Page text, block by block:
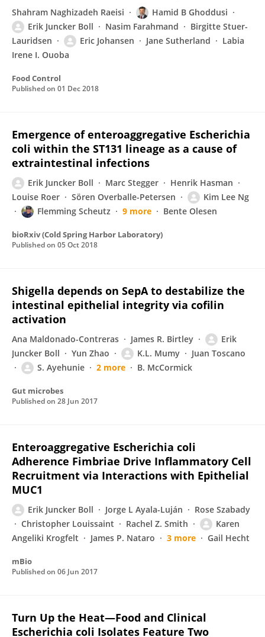
Shahram Naghizadeh Raeisi
Hamid B Ghoddusi
Erik Juncker Boll
Nasim Farahmand
Birgitte Stuer-
Lauridsen
Eric Johansen Jane Sutherland
Labia
Irene I. Ouoba
Food Control
Published on 01 Dec 2018
Emergence of enteroaggregative Escherichia
coli within the ST131 lineage as a cause of
extraintestinal infections
Erik Juncker Boll Marc Stegger
Henrik Hasman
Louise Roer
Sören Overballe-Petersen
Kim Lee Ng
Flemming Scheutz
9 more Bente Olesen
bioRxiv (Cold Spring Harbor Laboratory)
Published on 05 Oct 2018
Shigella depends on SepA to destabilize the
intestinal epithelial integrity via cofilin
activation
Ana Maldonado-Contreras James R. Birtley
Erik
Juncker Boll
Yun Zhao K.L. Mumy
Juan Toscano
S. Ayehunie
2 more B. McCormick
Gut microbes
Published on 28 Jun 2017
Enteroaggregative Escherichia coli
Adherence Fimbriae Drive Inflammatory Cell
Recruitment via Interactions with Epithelial
MUC1
Erik Juncker Boll Jorge L Ayala-Luján
Rose Szabady
Christopher Louissaint
Rachel Z. Smith
Karen
Angeliki Krogfelt
James P. Nataro 3 more Gail Hecht
mBio
Published on 06 Jun 2017
Turn Up the Heat—Food and Clinical
Escherichia coli Isolates Feature Two